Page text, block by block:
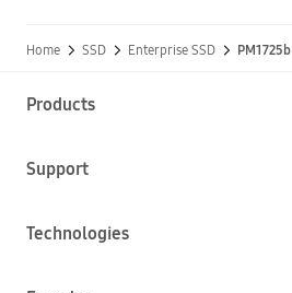
Home SSD Enterprise SSD PM1725b
Products
Support
Technologies